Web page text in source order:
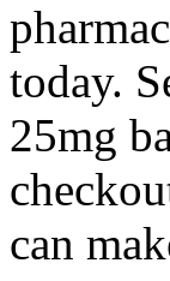
today.
25mg
can